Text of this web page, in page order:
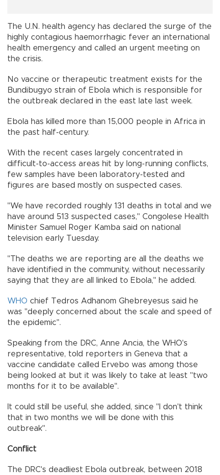
The U.N. health agency has declared the surge of the
highly contagious haemorrhagic fever an international
health emergency and called an urgent meeting on
the crisis.
No vaccine or therapeutic treatment exists for the
Bundibugyo strain of Ebola which is responsible for
the outbreak declared in the east late last week.
Ebola has killed more than 15,000 people in Africa in
the past half-century.
With the recent cases largely concentrated in
difficult-to-access areas hit by long-running conflicts,
few samples have been laboratory-tested and
figures are based mostly on suspected cases.
"We have recorded roughly 131 deaths in total and we
have around 513 suspected cases," Congolese Health
Minister Samuel Roger Kamba said on national
television early Tuesday.
"The deaths we are reporting are all the deaths we
have identified in the community, without necessarily
saying that they are all linked to Ebola," he added.
WHO chief Tedros Adhanom Ghebreyesus said he
was "deeply concerned about the scale and speed of
the epidemic".
Speaking from the DRC, Anne Ancia, the WHO's
representative, told reporters in Geneva that a
vaccine candidate called Ervebo was among those
being looked at but it was likely to take at least "two
months for it to be available".
It could still be useful, she added, since "I don't think
that in two months we will be done with this
outbreak".
Conflict
The DRC's deadliest Ebola outbreak, between 2018